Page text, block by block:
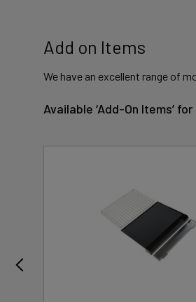
Add on Items
We have an excellent range of
Available ‘Add-On Items’